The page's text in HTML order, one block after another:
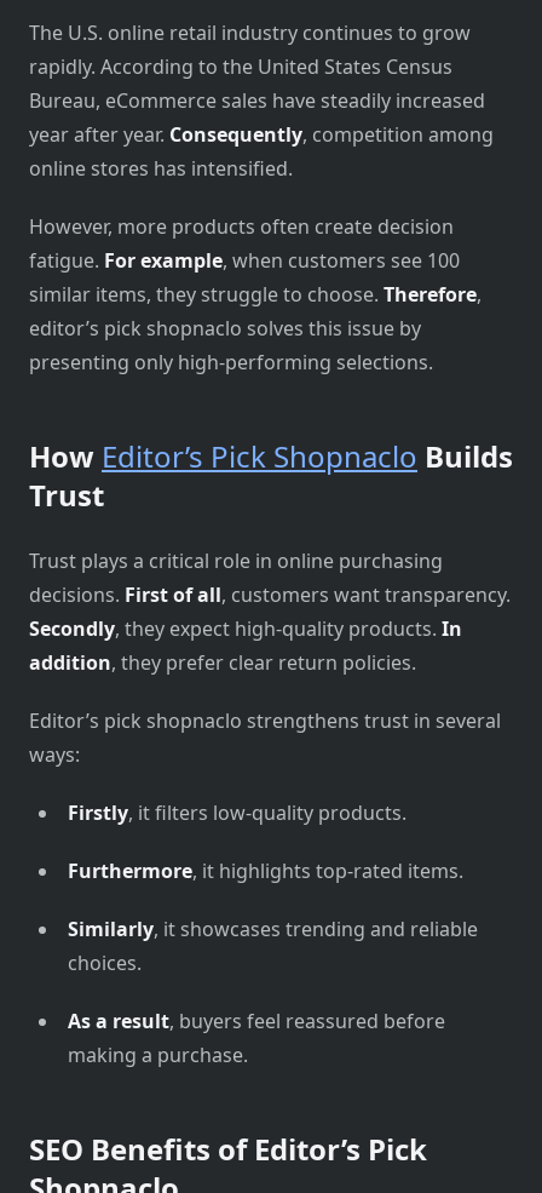
The U.S. online retail industry continues to grow
rapidly. According to the United States Census
Bureau, eCommerce sales have steadily increased
year after year. Consequently, competition among
online stores has intensified.
However, more products often create decision
fatigue. For example, when customers see 100
similar items, they struggle to choose. Therefore,
editor’s pick shopnaclo solves this issue by
presenting only high-performing selections.
How Editor’s Pick Shopnaclo Builds
Trust
Trust plays a critical role in online purchasing
decisions. First of all, customers want transparency.
Secondly, they expect high-quality products. In
addition, they prefer clear return policies.
Editor’s pick shopnaclo strengthens trust in several
ways:
Firstly, it filters low-quality products.
Furthermore, it highlights top-rated items.
Similarly, it showcases trending and reliable
choices.
As a result, buyers feel reassured before
making a purchase.
SEO Benefits of Editor’s Pick